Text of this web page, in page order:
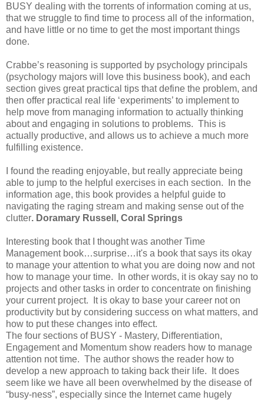
BUSY dealing with the torrents of information coming at us,
that we struggle to find time to process all of the information,
and have little or no time to get the most important things
done.
Crabbe’s reasoning is supported by psychology principals
(psychology majors will love this business book), and each
section gives great practical tips that define the problem, and
then offer practical real life ‘experiments’ to implement to
help move from managing information to actually thinking
about and engaging in solutions to problems. This is
actually productive, and allows us to achieve a much more
fulfilling existence.
I found the reading enjoyable, but really appreciate being
able to jump to the helpful exercises in each section. In the
information age, this book provides a helpful guide to
navigating the raging stream and making sense out of the
clutter. Doramary Russell, Coral Springs
Interesting book that I thought was another Time
Management book…surprise…it's a book that says its okay
to manage your attention to what you are doing now and not
how to manage your time. In other words, it is okay say no to
projects and other tasks in order to concentrate on finishing
your current project. It is okay to base your career not on
productivity but by considering success on what matters, and
how to put these changes into effect.
The four sections of BUSY - Mastery, Differentiation,
Engagement and Momentum show readers how to manage
attention not time. The author shows the reader how to
develop a new approach to taking back their life. It does
seem like we have all been overwhelmed by the disease of
“busy-ness”, especially since the Internet came hugely